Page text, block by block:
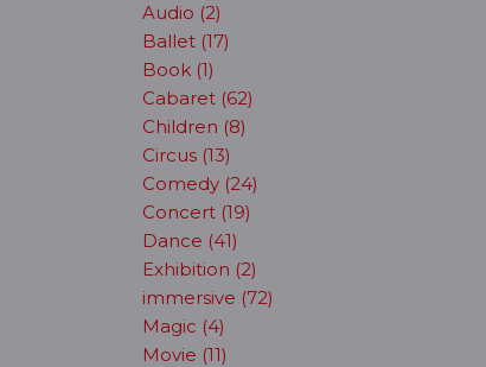
Audio (2)
Ballet (17)
Book (1)
Cabaret (62)
Children (8)
Circus (13)
Comedy (24)
Concert (19)
Dance (41)
Exhibition (2)
immersive (72)
Magic (4)
Movie (11)